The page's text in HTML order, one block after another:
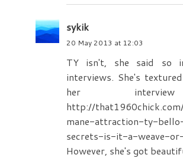
sykik
20 May 2013 at 12:03
TY isn't, she said so
interviews. She's
her
http://
mane-attraction-ty-
secrets-is-it-a-weave-
However, she's got